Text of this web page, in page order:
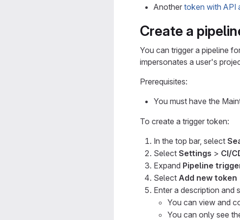
Another token with API
Create a
You can trigger a pipeline
impersonates a user's
Prerequisites:
You must have the
To create a trigger token:
In the top bar, select
Select Settings > CI/
Expand Pipeline
Select Add new token
Enter a description and
You can view and
You can only see